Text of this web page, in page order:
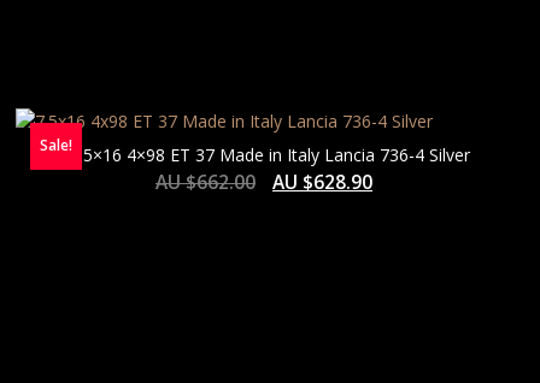
Sale!7.5×16 4×98 ET 37 Made in Italy Lancia 736-4 Silver
AU $662.00 AU $628.90